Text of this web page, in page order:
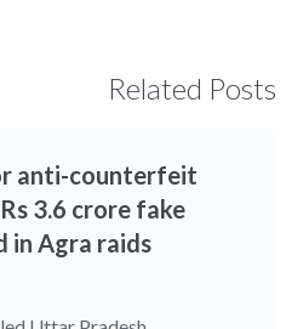
Related Posts
anti-counterfeit
3.6 crore fake
in Agra raids